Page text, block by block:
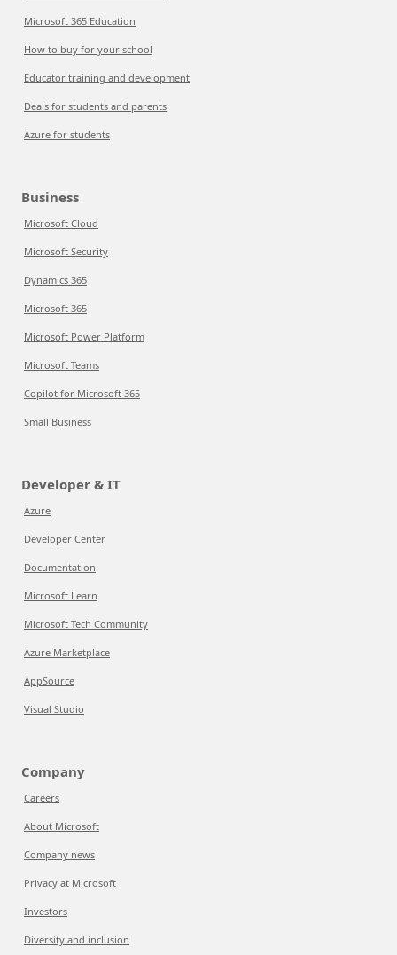
Microsoft 365 Education
How to buy for your school
Educator training and development
Deals for students and parents
Azure for students
Business
Microsoft Cloud
Microsoft Security
Dynamics 365
Microsoft 365
Microsoft Power Platform
Microsoft Teams
Copilot for Microsoft 365
Small Business
Developer & IT
Azure
Developer Center
Documentation
Microsoft Learn
Microsoft Tech Community
Azure Marketplace
AppSource
Visual Studio
Company
Careers
About Microsoft
Company news
Privacy at Microsoft
Investors
Diversity and inclusion